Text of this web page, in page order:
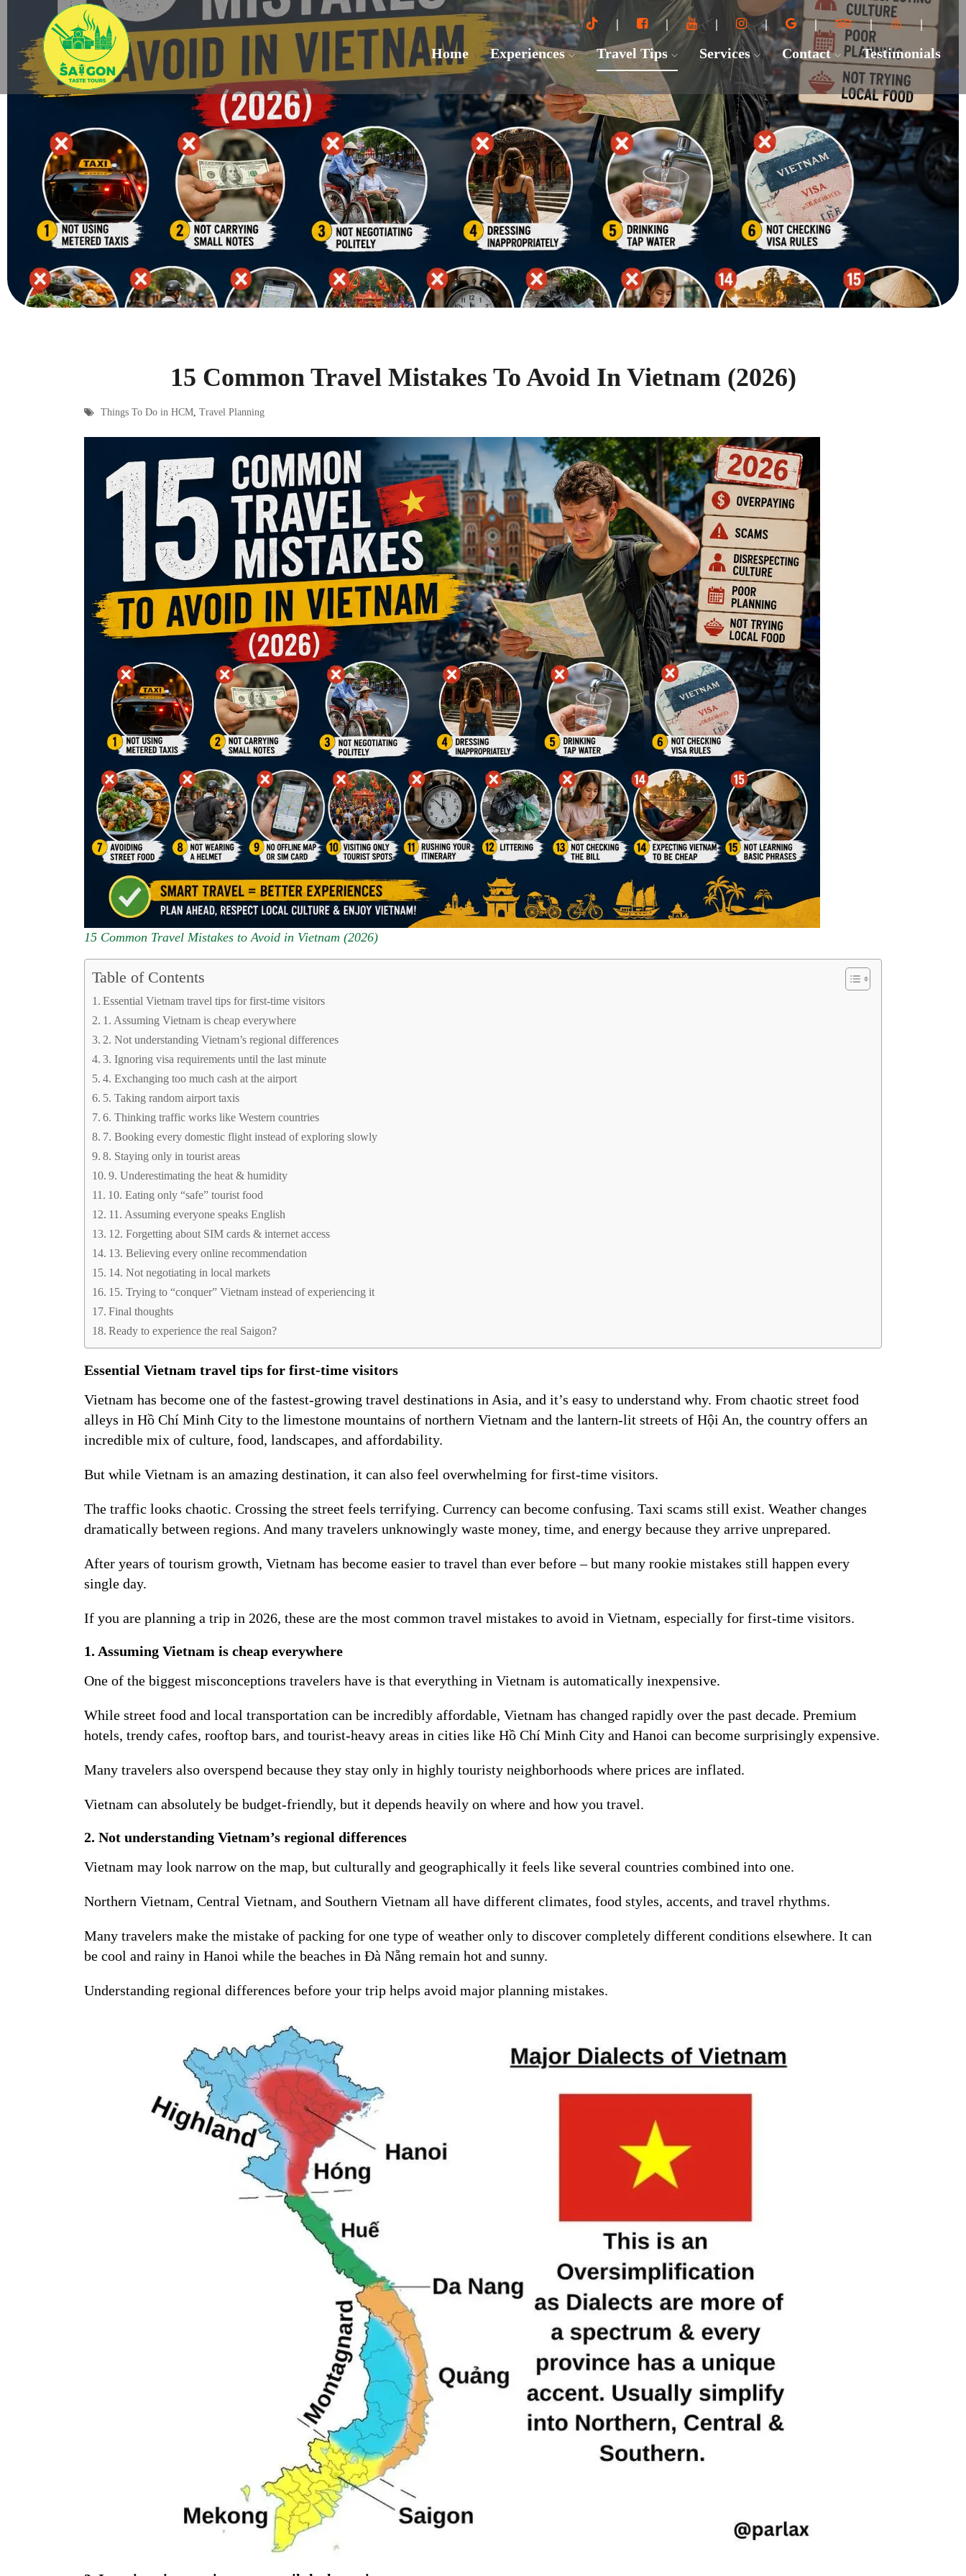
Home Experiences Travel Tips Services Contact Testimonials
15 Common Travel Mistakes To Avoid In Vietnam (2026)
Things To Do in HCM, Travel Planning
15 Common Travel Mistakes to Avoid in Vietnam (2026)
Table of Contents
Essential Vietnam travel tips for first-time visitors
1. Assuming Vietnam is cheap everywhere
2. Not understanding Vietnam’s regional differences
3. Ignoring visa requirements until the last minute
4. Exchanging too much cash at the airport
5. Taking random airport taxis
6. Thinking traffic works like Western countries
7. Booking every domestic flight instead of exploring slowly
8. Staying only in tourist areas
9. Underestimating the heat & humidity
10. Eating only “safe” tourist food
11. Assuming everyone speaks English
12. Forgetting about SIM cards & internet access
13. Believing every online recommendation
14. Not negotiating in local markets
15. Trying to “conquer” Vietnam instead of experiencing it
Final thoughts
Ready to experience the real Saigon?
Essential Vietnam travel tips for first-time visitors
Vietnam has become one of the fastest-growing travel destinations in Asia, and it’s easy to understand why. From chaotic street food
alleys in Hồ Chí Minh City to the limestone mountains of northern Vietnam and the lantern-lit streets of Hội An, the country offers an
incredible mix of culture, food, landscapes, and affordability.
But while Vietnam is an amazing destination, it can also feel overwhelming for first-time visitors.
The traffic looks chaotic. Crossing the street feels terrifying. Currency can become confusing. Taxi scams still exist. Weather changes
dramatically between regions. And many travelers unknowingly waste money, time, and energy because they arrive unprepared.
After years of tourism growth, Vietnam has become easier to travel than ever before – but many rookie mistakes still happen every
single day.
If you are planning a trip in 2026, these are the most common travel mistakes to avoid in Vietnam, especially for first-time visitors.
1. Assuming Vietnam is cheap everywhere
One of the biggest misconceptions travelers have is that everything in Vietnam is automatically inexpensive.
While street food and local transportation can be incredibly affordable, Vietnam has changed rapidly over the past decade. Premium
hotels, trendy cafes, rooftop bars, and tourist-heavy areas in cities like Hồ Chí Minh City and Hanoi can become surprisingly expensive.
Many travelers also overspend because they stay only in highly touristy neighborhoods where prices are inflated.
Vietnam can absolutely be budget-friendly, but it depends heavily on where and how you travel.
2. Not understanding Vietnam’s regional differences
Vietnam may look narrow on the map, but culturally and geographically it feels like several countries combined into one.
Northern Vietnam, Central Vietnam, and Southern Vietnam all have different climates, food styles, accents, and travel rhythms.
Many travelers make the mistake of packing for one type of weather only to discover completely different conditions elsewhere. It can
be cool and rainy in Hanoi while the beaches in Đà Nẵng remain hot and sunny.
Understanding regional differences before your trip helps avoid major planning mistakes.